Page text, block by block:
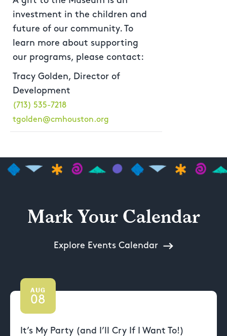
investment in the children and
future of our community. To
learn more about supporting
our programs, please contact:
Tracy Golden, Director of
Development
(713) 535-7218
tgolden@cmhouston.org
Mark Your Calendar
Explore Events Calendar
AUG
08
It’s My Party (and I’ll Cry If I Want To!)